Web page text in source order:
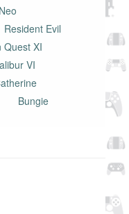
Neo
Resident Evil
Quest XI
VI
Bungie